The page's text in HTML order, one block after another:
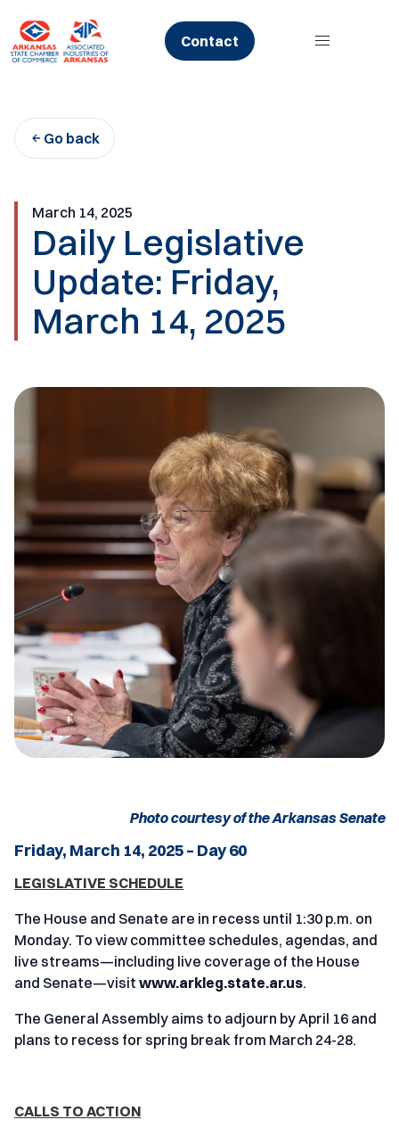
content
Contact
Go back
March 14, 2025
Daily Legislative
Update: Friday,
March 14, 2025
Photo courtesy of the Arkansas Senate
Friday, March 14, 2025 – Day 60
LEGISLATIVE SCHEDULE
The House and Senate are in recess until 1:30 p.m. on
Monday. To view committee schedules, agendas, and
live streams—including live coverage of the House
and Senate—visit www.arkleg.state.ar.us.
The General Assembly aims to adjourn by April 16 and
plans to recess for spring break from March 24-28.
CALLS TO ACTION